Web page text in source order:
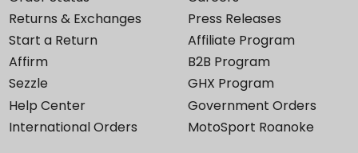
Returns & Exchanges
Start a Return
Affirm
Sezzle
Help Center
International Orders
Press Releases
Affiliate Program
B2B Program
GHX Program
Government Orders
MotoSport Roanoke